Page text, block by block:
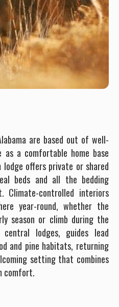
are based out of well-
a comfortable home base
lodge offers private or shared
beds and all the bedding
controlled interiors
year-round, whether the
season or climb during the
lodges, guides lead
and pine habitats, returning
setting that combines
comfort.